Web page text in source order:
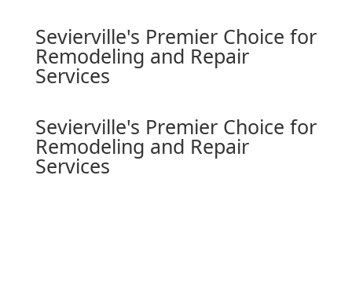
Sevierville's Premier Choice for
Remodeling and Repair
Services
Sevierville's Premier Choice for
Remodeling and Repair
Services